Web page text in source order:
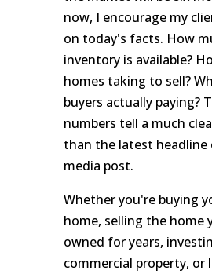
now, I encourage my
on today's facts. How
inventory is available?
homes taking to sell?
buyers actually paying?
numbers tell a much
than the latest headline
media post.
Whether you're buying
home, selling the home
owned for years,
commercial property, or